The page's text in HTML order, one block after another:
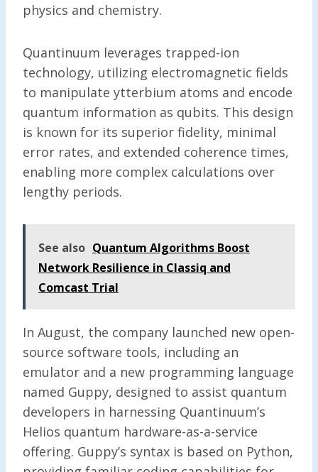
physics and chemistry.
Quantinuum leverages trapped-ion
technology, utilizing electromagnetic fields
to manipulate ytterbium atoms and encode
quantum information as qubits. This design
is known for its superior fidelity, minimal
error rates, and extended coherence times,
enabling more complex calculations over
lengthy periods.
See also Quantum Algorithms Boost
Network Resilience in Classiq and
Comcast Trial
In August, the company launched new open-
source software tools, including an
emulator and a new programming language
named Guppy, designed to assist quantum
developers in harnessing Quantinuum’s
Helios quantum hardware-as-a-service
offering. Guppy’s syntax is based on Python,